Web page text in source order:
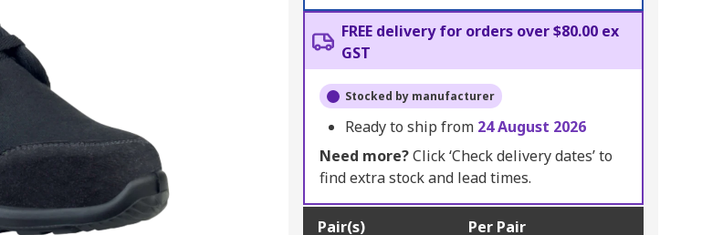
FREE delivery for orders over $80.00 ex
GST
Stocked by manufacturer
Ready to ship from 24 August 2026
Need more?Click ‘Check delivery dates’ to
find extra stock and lead times.
Pair(s) Per Pair